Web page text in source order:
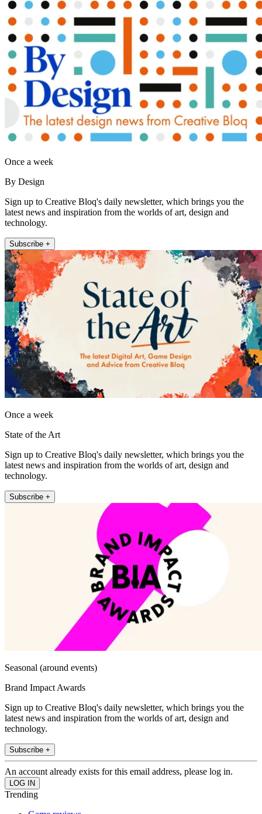
Once a week
By Design
Sign up to Creative Bloq's daily newsletter, which brings you the
latest news and inspiration from the worlds of art, design and
technology.
Subscribe +
Once a week
State of the Art
Sign up to Creative Bloq's daily newsletter, which brings you the
latest news and inspiration from the worlds of art, design and
technology.
Subscribe +
Seasonal (around events)
Brand Impact Awards
Sign up to Creative Bloq's daily newsletter, which brings you the
latest news and inspiration from the worlds of art, design and
technology.
Subscribe +
An account already exists for this email address, please log in.
Trending